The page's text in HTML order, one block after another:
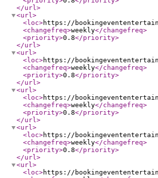
</url>
<url>
<loc>https://
<changefreq>weekly</changefreq>
<priority>0.8</priority>
</url>
<url>
<loc>https://
<changefreq>weekly</changefreq>
<priority>0.8</priority>
</url>
<url>
<loc>https://
<changefreq>weekly</changefreq>
<priority>0.8</priority>
</url>
<url>
<loc>https://
<changefreq>weekly</changefreq>
<priority>0.8</priority>
</url>
<url>
<loc>https://